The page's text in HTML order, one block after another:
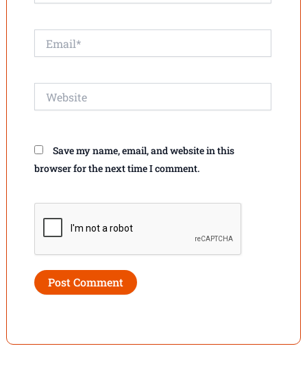
Save my name, email, and website in this
browser for the next time I comment.